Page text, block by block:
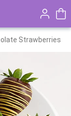
Strawberries